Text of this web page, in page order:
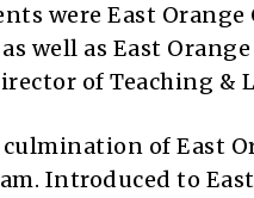
were East
well as East
of Teaching &
of East
Introduced to